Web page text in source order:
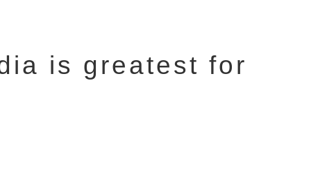
is greatest for